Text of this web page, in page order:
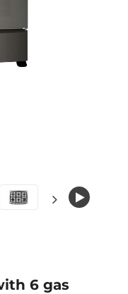
6 gas